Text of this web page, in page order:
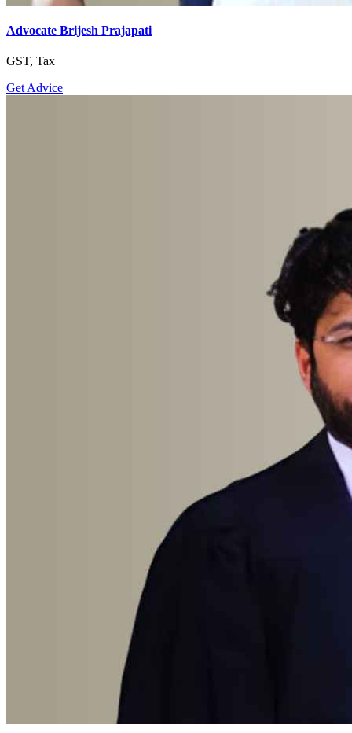
Advocate Brijesh Prajapati
GST, Tax
Get Advice